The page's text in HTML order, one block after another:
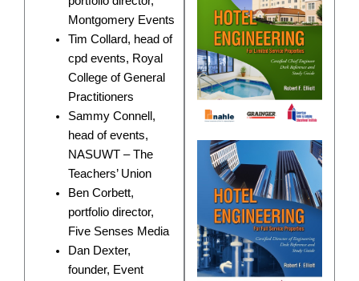
Montgomery Events
Tim Collard, head of
cpd events, Royal
College of General
Practitioners
Sammy Connell,
head of events,
NASUWT – The
Teachers’ Union
Ben Corbett,
portfolio director,
Five Senses Media
Dan Dexter,
founder, Event